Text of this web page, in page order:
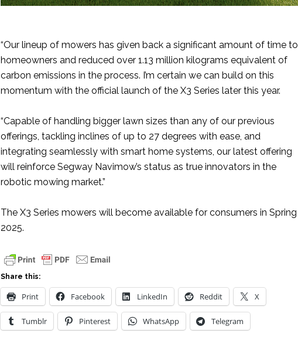
“Our lineup of mowers has given back a significant amount of time to
homeowners and reduced over 1.13 million kilograms equivalent of
carbon emissions in the process. I’m certain we can build on this
momentum with the official launch of the X3 Series later this year.
“Capable of handling bigger lawn sizes than any of our previous
offerings, tackling inclines of up to 27 degrees with ease, and
integrating seamlessly with smart home systems, our latest offering
will reinforce Segway Navimow’s status as true innovators in the
robotic mowing market.”
The X3 Series mowers will become available for consumers in Spring
2025.
Share this:
Print Facebook LinkedIn Reddit X
Tumblr Pinterest WhatsApp Telegram